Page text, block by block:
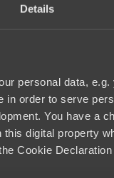
Details
personal data,
order to serve
You have a
digital property
Cookie
About
N Gould St #43713,